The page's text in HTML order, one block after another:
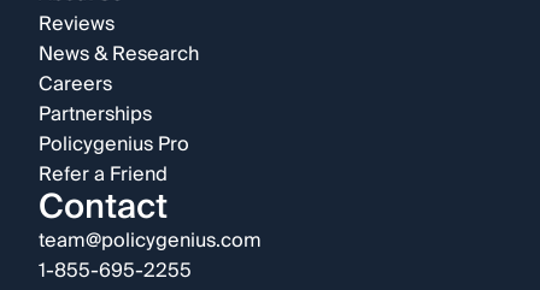
Reviews
News & Research
Careers
Partnerships
Policygenius Pro
Refer a Friend
Contact
team@policygenius.com
1-855-695-2255